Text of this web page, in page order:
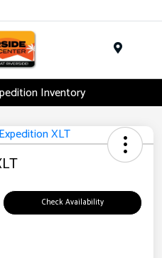
Inventory
Check Availability